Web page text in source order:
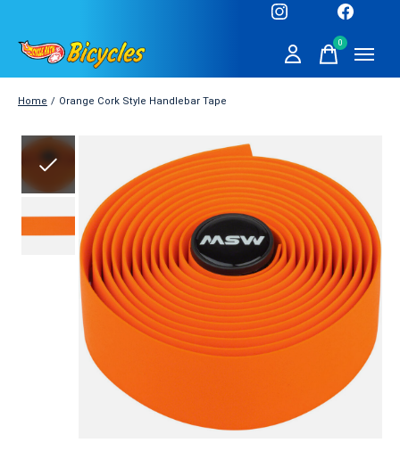
0items
Home / Orange Cork Style Handlebar Tape